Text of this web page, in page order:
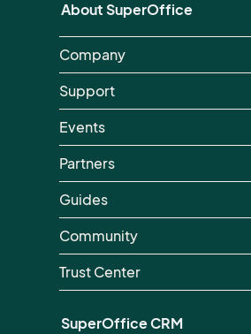
About SuperOffice
Company
Support
Events
Partners
Guides
Community
Trust Center
SuperOffice CRM